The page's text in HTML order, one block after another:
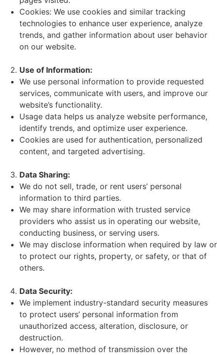
Cookies: We use cookies and similar tracking
technologies to enhance user experience, analyze
trends, and gather information about user behavior
on our website.
Use of Information:
We use personal information to provide requested
services, communicate with users, and improve our
website’s functionality.
Usage data helps us analyze website performance,
identify trends, and optimize user experience.
Cookies are used for authentication, personalized
content, and targeted advertising.
Data Sharing:
We do not sell, trade, or rent users’ personal
information to third parties.
We may share information with trusted service
providers who assist us in operating our website,
conducting business, or serving users.
We may disclose information when required by law or
to protect our rights, property, or safety, or that of
others.
Data Security:
We implement industry-standard security measures
to protect users’ personal information from
unauthorized access, alteration, disclosure, or
destruction.
However, no method of transmission over the